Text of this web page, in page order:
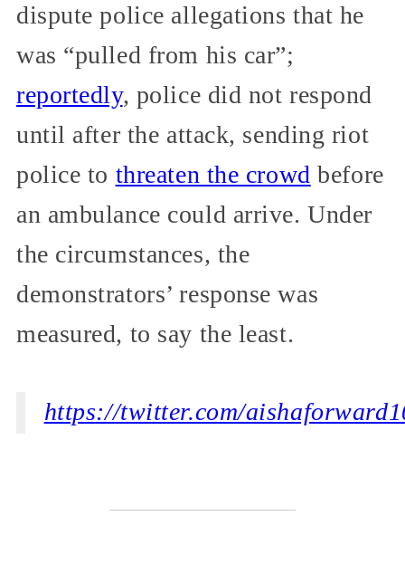
dispute police allegations that he
was “pulled from his car”;
reportedly, police did not respond
until after the attack, sending riot
police to threaten the crowd before
an ambulance could arrive. Under
the circumstances, the
demonstrators’ response was
measured, to say the least.
https://twitter.com/